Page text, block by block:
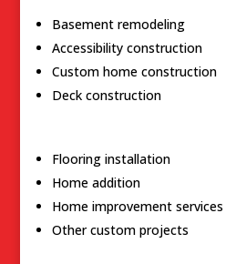
Basement remodeling
Accessibility construction
Custom home construction
Deck construction
Flooring installation
Home addition
Home improvement services
Other custom projects